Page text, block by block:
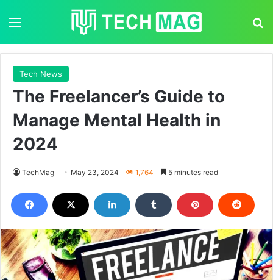
Tech News
The Freelancer’s Guide to
Manage Mental Health in
2024
TechMag May 23, 2024 1,764 5 minutes read